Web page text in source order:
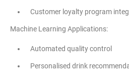
Customer loyalty program
Machine Learning Applications:
Automated quality control
Personalised drink